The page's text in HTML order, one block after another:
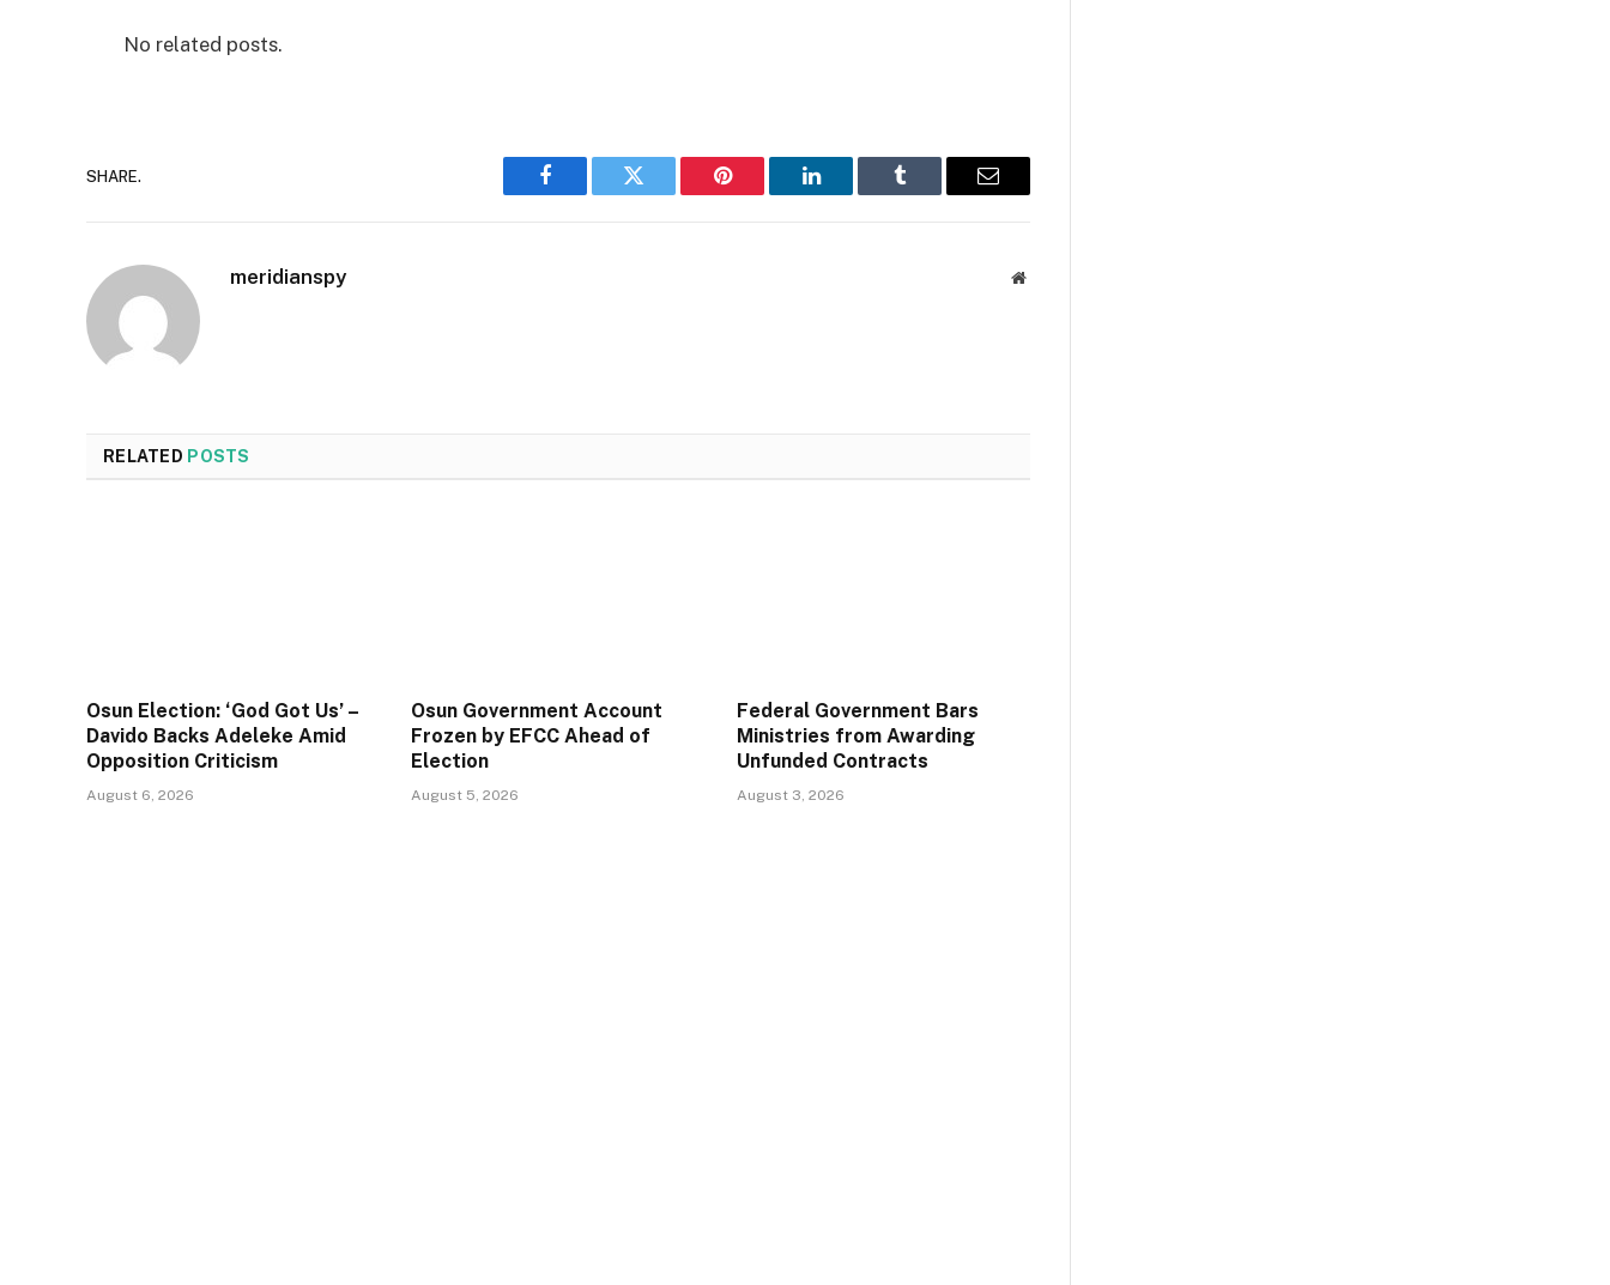
No related posts.
SHARE.
Facebook Twitter Pinterest LinkedIn Tumblr Email
meridianspy Website
RELATED POSTS
Osun Election: ‘God Got Us’ –
Davido Backs Adeleke Amid
Opposition Criticism
August 6, 2026
Osun Government Account
Frozen by EFCC Ahead of
Election
August 5, 2026
Federal Government Bars
Ministries from Awarding
Unfunded Contracts
August 3, 2026